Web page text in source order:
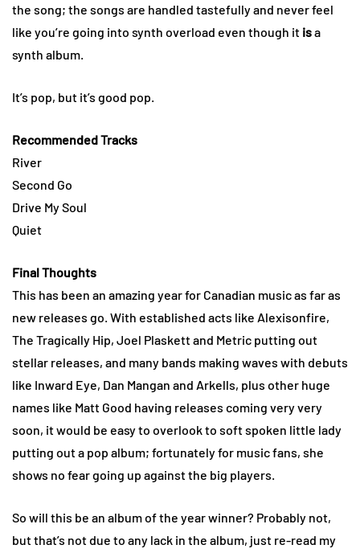
the song; the songs are handled tastefully and never feel
like you’re going into synth overload even though it isa
synth album.
It’s pop, but it’s good pop.
Recommended Tracks
River
Second Go
Drive My Soul
Quiet
Final Thoughts
This has been an amazing year for Canadian music as far as
new releases go. With established acts like Alexisonfire,
The Tragically Hip, Joel Plaskett and Metric putting out
stellar releases, and many bands making waves with debuts
like Inward Eye, Dan Mangan and Arkells, plus other huge
names like Matt Good having releases coming very very
soon, it would be easy to overlook to soft spoken little lady
putting out a pop album; fortunately for music fans, she
shows no fear going up against the big players.
So will this be an album of the year winner? Probably not,
but that’s not due to any lack in the album, just re-read my